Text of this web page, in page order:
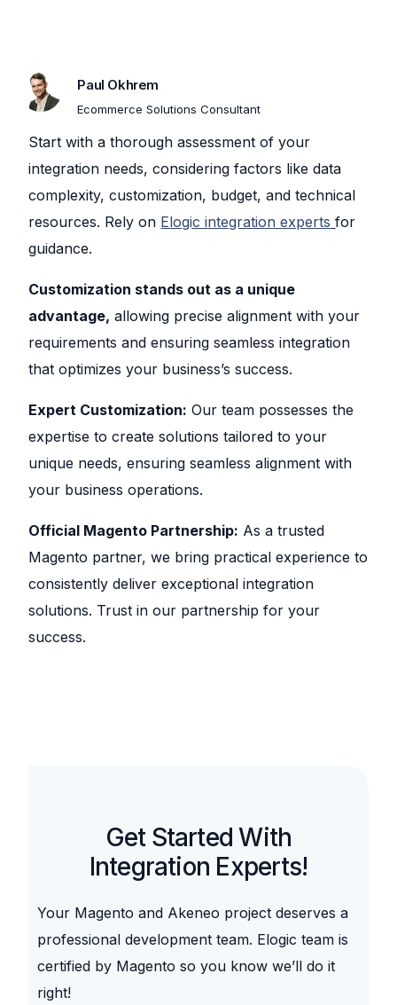
Paul Okhrem​
Ecommerce Solutions Consultant
Start with a thorough assessment of your
integration needs, considering factors like data
complexity, customization, budget, and technical
resources. Rely on Elogic integration experts for
guidance.
Customization stands out as a unique
advantage, allowing precise alignment with your
requirements and ensuring seamless integration
that optimizes your business’s success.
Expert Customization: Our team possesses the
expertise to create solutions tailored to your
unique needs, ensuring seamless alignment with
your business operations.
Official Magento Partnership: As a trusted
Magento partner, we bring practical experience to
consistently deliver exceptional integration
solutions. Trust in our partnership for your
success.
Get Started With
Integration Experts!
Your Magento and Akeneo project deserves a
professional development team. Elogic team is
certified by Magento so you know we’ll do it
right!